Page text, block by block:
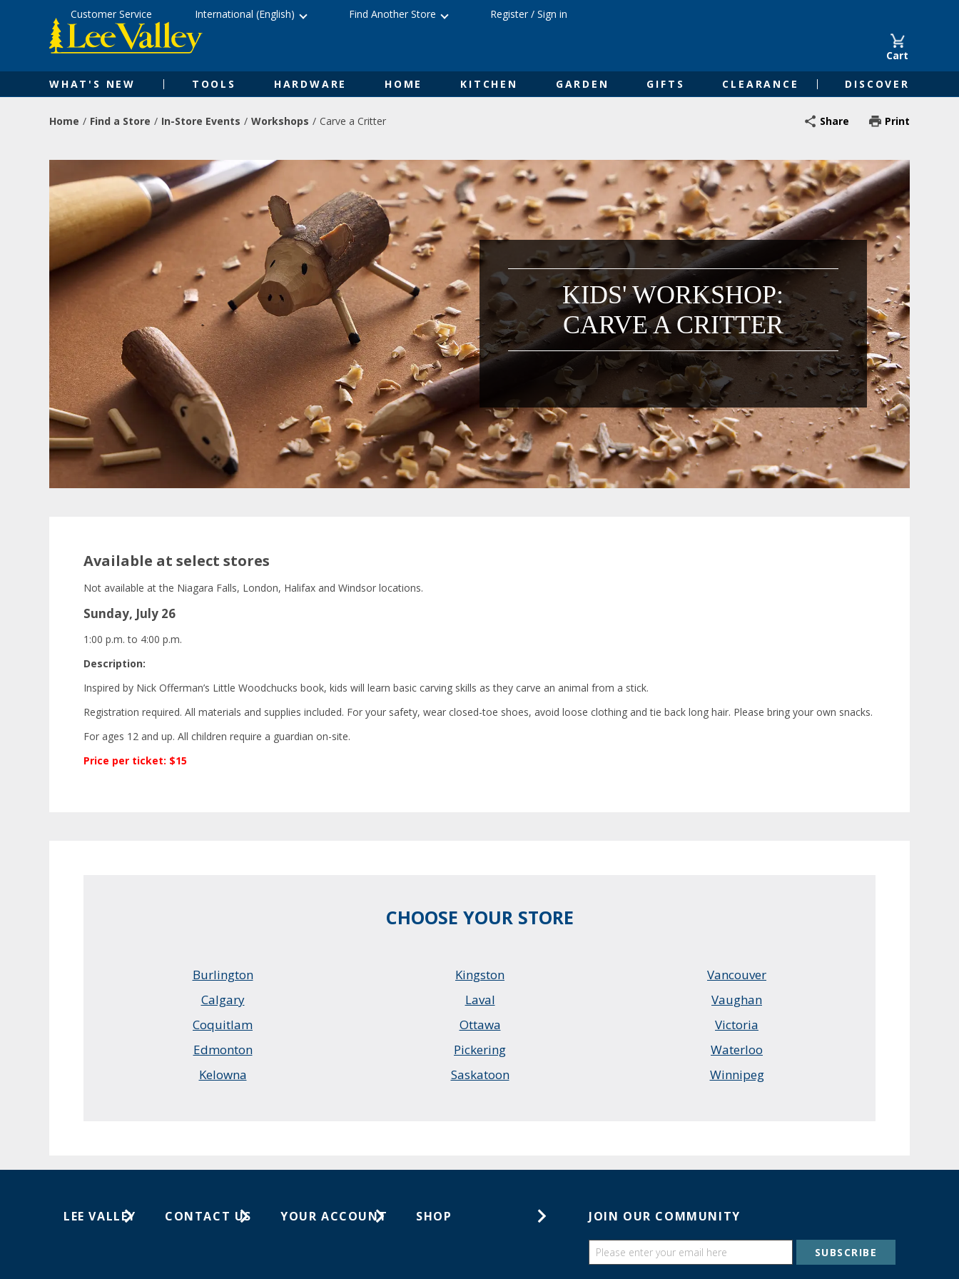
Cart
WHAT'S NEW TOOLS HARDWARE HOME KITCHEN GARDEN GIFTS CLEARANCE DISCOVER
Customer Service International (English) Find Another Store Register/ Sign in
Home Find a Store In-Store Events Workshops Carve a Critter Share Print
KIDS' WORKSHOP:
CARVE A CRITTER
Available at select stores
Not available at the Niagara Falls, London, Halifax and Windsor locations.
Sunday, July 26
1:00 p.m. to 4:00 p.m.
Description:
Inspired by Nick Offerman’s Little Woodchucks book, kids will learn basic carving skills as they carve an animal from a stick.
Registration required. All materials and supplies included. For your safety, wear closed-toe shoes, avoid loose clothing and tie back long hair. Please bring your own snacks.
For ages 12 and up. All children require a guardian on-site.
Price per ticket: $15
CHOOSE YOUR STORE
Burlington Kingston
Vancouver
Calgary
Laval
Vaughan
Coquitlam
Ottawa
Victoria
Edmonton
Pickering
Waterloo
Kelowna
Saskatoon Winnipeg
LEE VALLEY CONTACT US YOUR ACCOUNT SHOP JOIN OUR COMMUNITY
SUBSCRIBE